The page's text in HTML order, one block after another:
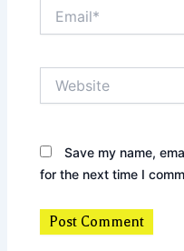
Save my name,
for the next time I